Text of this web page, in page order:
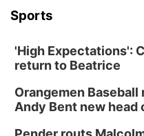
Sports
'High Expectations':
return to Beatrice
Orangemen
Andy Bent new head